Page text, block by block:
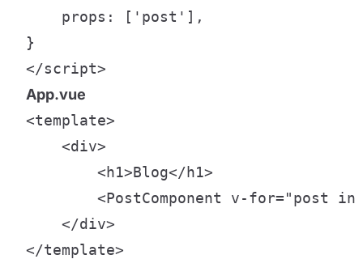
    props: ['post'],
}
</script>
App.vue
<template>
    <div>
        <h1>Blog</h1>
<PostComponent v-for="post
    </div>
</template>